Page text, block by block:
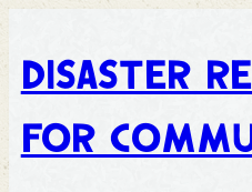
Disaster
for